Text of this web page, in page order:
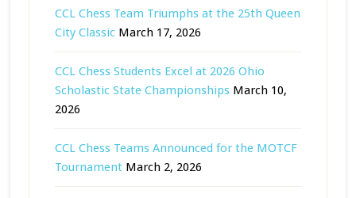
CCL Chess Team Triumphs at the 25th Queen
City Classic March 17, 2026
CCL Chess Students Excel at 2026 Ohio
Scholastic State Championships March 10,
2026
CCL Chess Teams Announced for the MOTCF
Tournament March 2, 2026